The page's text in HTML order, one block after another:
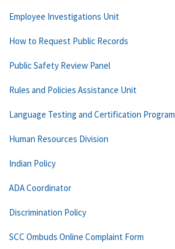
Employee Investigations Unit
How to Request Public Records
Public Safety Review Panel
Rules and Policies Assistance Unit
Language Testing and Certification Program
Human Resources Division
Indian Policy
ADA Coordinator
Discrimination Policy
SCC Ombuds Online Complaint Form